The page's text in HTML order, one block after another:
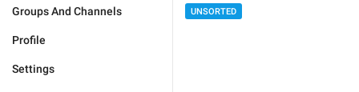
Groups And Channels
Profile
Settings
UNSORTED